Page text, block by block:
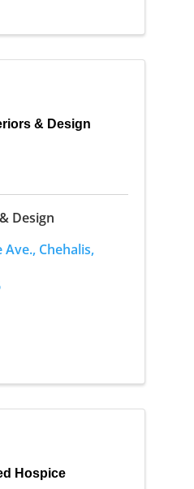
& Design
Design
Ave., Chehalis,
Hospice